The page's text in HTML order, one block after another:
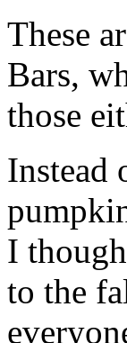
These
Bars,
those
Instead
I
to the